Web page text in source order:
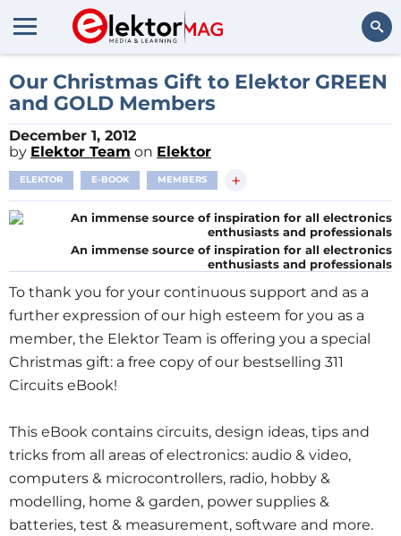
Search
Our Christmas Gift to Elektor GREEN
and GOLD Members
December 1, 2012
by Elektor Team on Elektor
ELEKTOR E-BOOK MEMBERS +
An immense source of inspiration for all electronics
enthusiasts and professionals
To thank you for your continuous support and as a
further expression of our high esteem for you as a
member, the Elektor Team is offering you a special
Christmas gift: a free copy of our bestselling 311
Circuits eBook!
This eBook contains circuits, design ideas, tips and
tricks from all areas of electronics: audio & video,
computers & microcontrollers, radio, hobby &
modelling, home & garden, power supplies &
batteries, test & measurement, software and more.